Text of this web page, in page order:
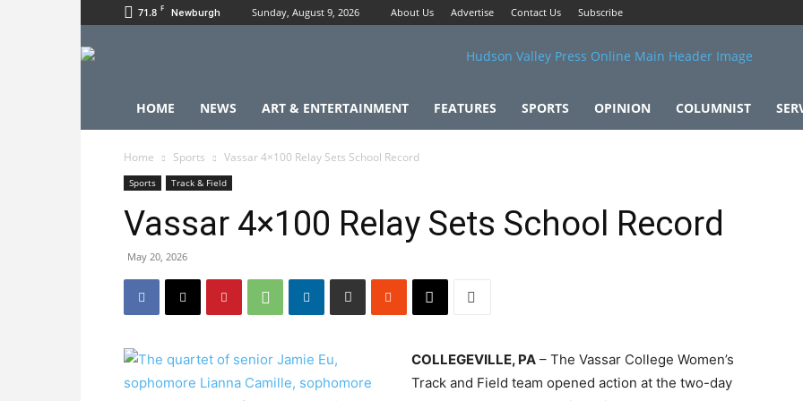
71.8 F Newburgh Sunday, August 9, 2026 About Us Advertise Contact Us Subscribe
HOME NEWS ART & ENTERTAINMENT FEATURES SPORTS OPINION COLUMNIST
Home Sports Vassar 4×100 Relay Sets School Record
Sports Track & Field
Vassar 4×100 Relay Sets School Record
May 20, 2026
COLLEGEVILLE, PA – The Vassar College Women’s
Track and Field team opened action at the two-day